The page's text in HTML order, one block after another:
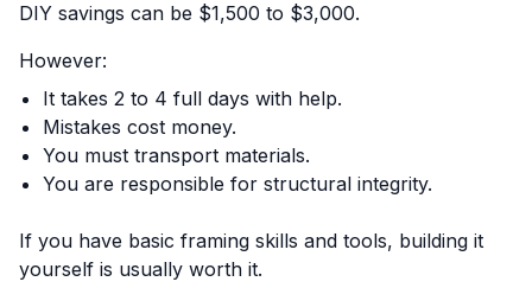
DIY savings can be $1,500 to $3,000.
However:
It takes 2 to 4 full days with help.
Mistakes cost money.
You must transport materials.
You are responsible for structural integrity.
If you have basic framing skills and tools, building it
yourself is usually worth it.